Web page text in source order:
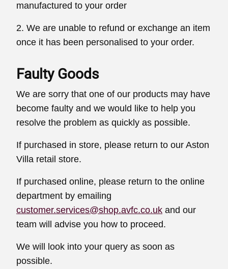
manufactured to your order
2. We are unable to refund or exchange an item
once it has been personalised to your order.
Faulty Goods
We are sorry that one of our products may have
become faulty and we would like to help you
resolve the problem as quickly as possible.
If purchased in store, please return to our Aston
Villa retail store.
If purchased online, please return to the online
department by emailing
customer.services@shop.avfc.co.uk and our
team will advise you how to proceed.
We will look into your query as soon as
possible.